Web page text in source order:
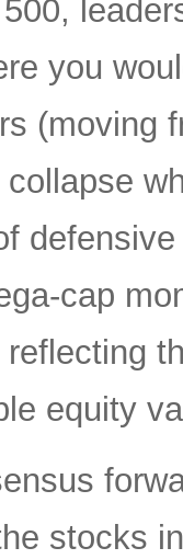
you
(moving
collapse
cap
reflecting
equity
stocks